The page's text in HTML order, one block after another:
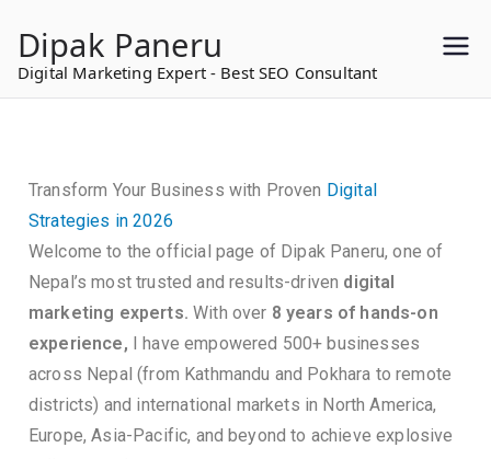
content
Dipak Paneru
Digital Marketing Expert - Best SEO Consultant
Transform Your Business with Proven Digital
Strategies in 2026
Welcome to the official page of Dipak Paneru, one of
Nepal’s most trusted and results-driven digital
marketing experts.With over 8 years of hands-on
experience, I have empowered 500+ businesses
across Nepal (from Kathmandu and Pokhara to remote
districts) and international markets in North America,
Europe, Asia-Pacific, and beyond to achieve explosive